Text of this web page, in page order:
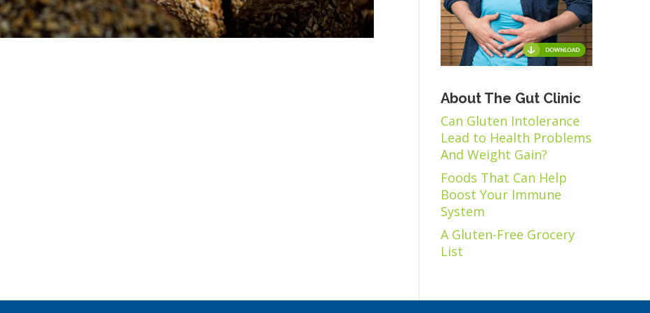
About The Gut Clinic
Can Gluten Intolerance
Lead to Health Problems
And Weight Gain?
Foods That Can Help
Boost Your Immune
System
A Gluten-Free Grocery
List